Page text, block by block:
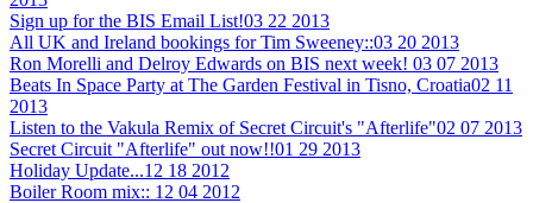
Sign up for the BIS Email List!03 22 2013
All UK and Ireland bookings for Tim Sweeney::03 20 2013
Ron Morelli and Delroy Edwards on BIS next week! 03 07 2013
Beats In Space Party at The Garden Festival in Tisno, Croatia02 11
2013
Listen to the Vakula Remix of Secret Circuit's "Afterlife"02 07 2013
Secret Circuit "Afterlife" out now!!01 29 2013
Holiday Update...12 18 2012
Boiler Room mix:: 12 04 2012